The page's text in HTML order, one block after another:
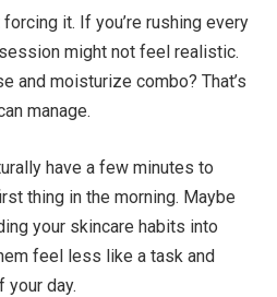
it. If you’re rushing every
might not feel realistic.
and moisturize combo? That’s
manage.
have a few minutes to
thing in the morning. Maybe
your skincare habits into
feel less like a task and
your day.